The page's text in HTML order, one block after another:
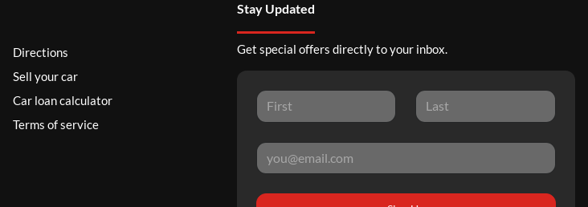
Directions
Sell your car
Car loan calculator
Terms of service
Stay Updated
Get special offers directly to your inbox.